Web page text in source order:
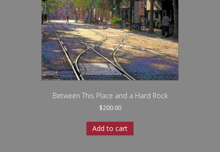
Between This Place and a Hard Rock
$200.00
Add to cart